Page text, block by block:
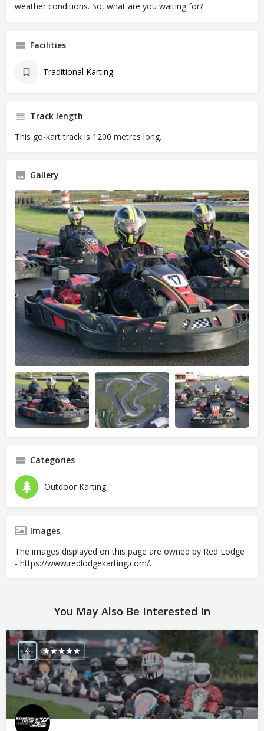
weather conditions. So, what are you waiting for?
Facilities
Traditional Karting
Track length
This go-kart track is 1200 metres long.
Gallery
Categories
Outdoor Karting
Images
The images displayed on this page are owned by Red Lodge
- https://www.redlodgekarting.com/.
You May Also Be Interested In